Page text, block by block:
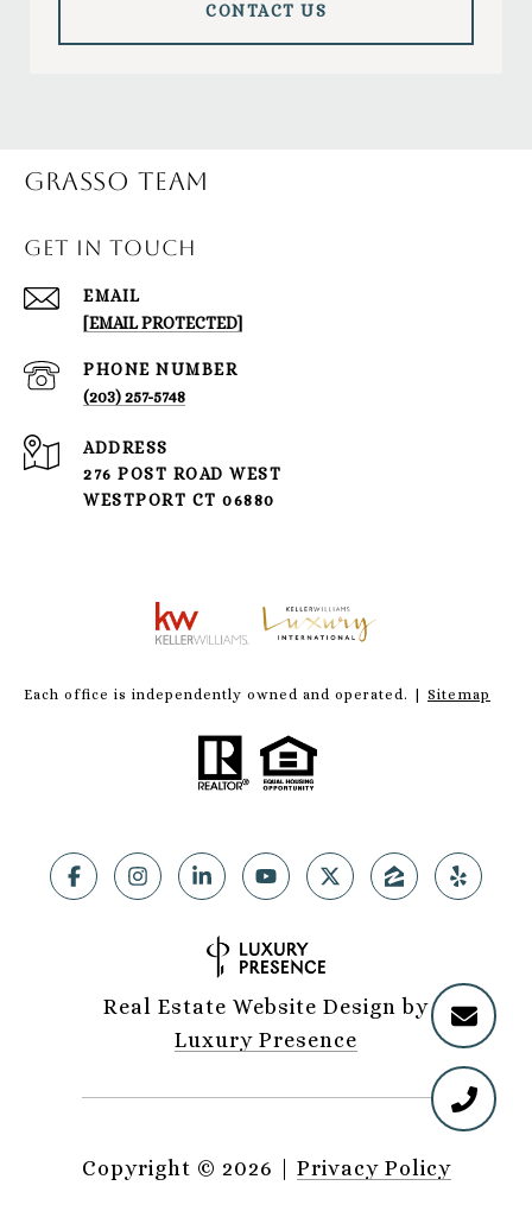
CONTACT US
Grasso Team
GET IN TOUCH
EMAIL
[EMAIL PROTECTED]
PHONE NUMBER
(203) 257-5748
ADDRESS
276 POST ROAD WEST
WESTPORT CT 06880
Each office is independently owned and operated. | Sitemap
Real Estate Website Design by
Luxury Presence
Copyright © 2026 Privacy Policy